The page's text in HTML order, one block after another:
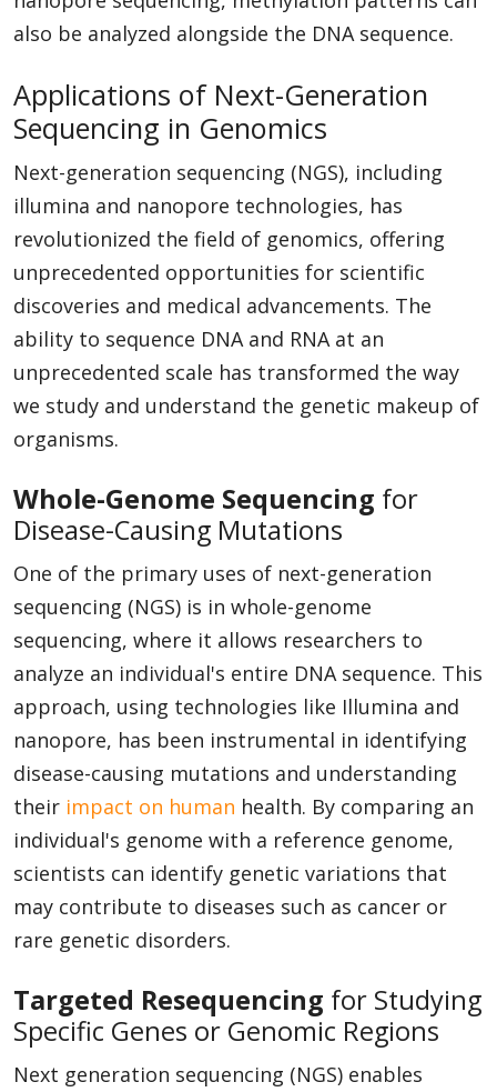
also be analyzed alongside the DNA sequence.
Applications of Next-Generation
Sequencing in Genomics
Next-generation sequencing (NGS), including
illumina and nanopore technologies, has
revolutionized the field of genomics, offering
unprecedented opportunities for scientific
discoveries and medical advancements. The
ability to sequence DNA and RNA at an
unprecedented scale has transformed the way
we study and understand the genetic makeup of
organisms.
Whole-Genome Sequencing for
Disease-Causing Mutations
One of the primary uses of next-generation
sequencing (NGS) is in whole-genome
sequencing, where it allows researchers to
analyze an individual's entire DNA sequence. This
approach, using technologies like Illumina and
nanopore, has been instrumental in identifying
disease-causing mutations and understanding
their impact on human health. By comparing an
individual's genome with a reference genome,
scientists can identify genetic variations that
may contribute to diseases such as cancer or
rare genetic disorders.
Targeted Resequencing for Studying
Specific Genes or Genomic Regions
Next generation sequencing (NGS) enables